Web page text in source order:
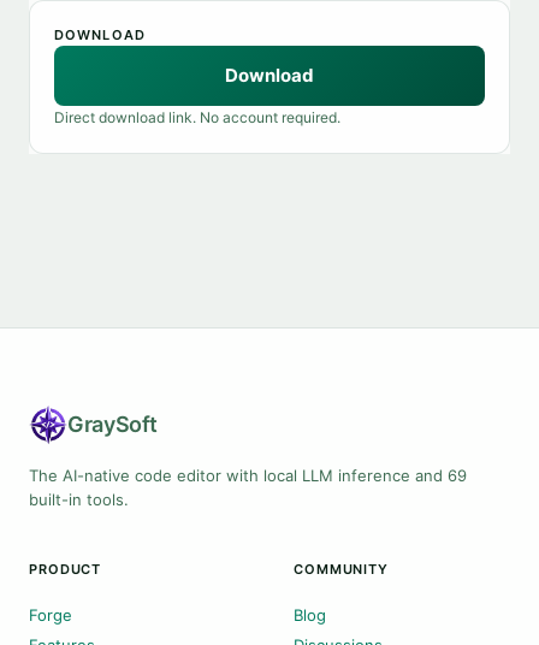
DOWNLOAD
Download
Direct download link. No account required.
GraySoft
The AI-native code editor with local LLM inference and 69
built-in tools.
PRODUCT
Forge
COMMUNITY
Blog